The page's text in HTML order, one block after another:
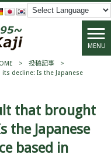
MENU
> 投稿記事
>
decline: Is the Japanese
that brought
the Japanese
based in